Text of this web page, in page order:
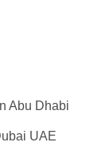
Abu Dhabi
UAE